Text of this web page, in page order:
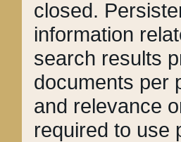
closed.
information
search results
documents per
and relevance
required to use